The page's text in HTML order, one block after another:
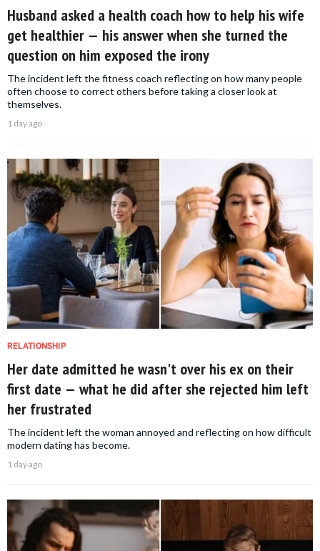
Husband asked a health coach how to help his wife
get healthier — his answer when she turned the
question on him exposed the irony
The incident left the fitness coach reflecting on how many people
often choose to correct others before taking a closer look at
themselves.
1 day ago
RELATIONSHIP
Her date admitted he wasn't over his ex on their
first date — what he did after she rejected him left
her frustrated
The incident left the woman annoyed and reflecting on how difficult
modern dating has become.
1 day ago